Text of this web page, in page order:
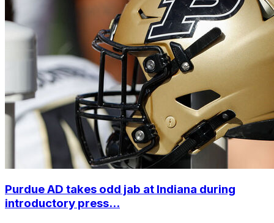
Purdue AD takes odd jab at Indiana during
introductory press...